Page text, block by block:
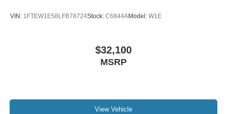
VIN: 1FTEW1E58LFB78724Stock: C6844AModel: W1E
$32,100
MSRP
View Vehicle